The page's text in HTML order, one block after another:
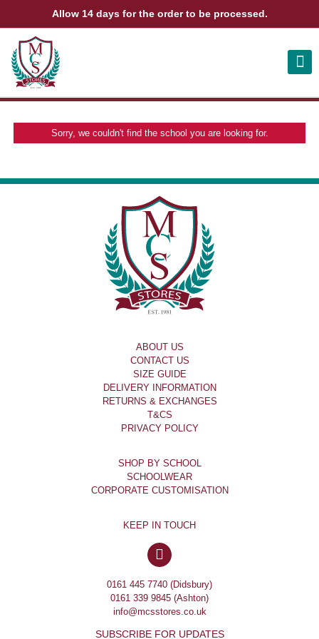
ABOUT US CONTACT US VIEW BAG 0
Sorry, we couldn't find the school you are looking for.
ABOUT US
CONTACT US
SIZE GUIDE
DELIVERY INFORMATION
RETURNS & EXCHANGES
T&CS
PRIVACY POLICY
SHOP BY SCHOOL
SCHOOLWEAR
CORPORATE CUSTOMISATION
KEEP IN TOUCH
0161 445 7740 (Didsbury)
0161 339 9845 (Ashton)
info@mcsstores.co.uk
SUBSCRIBE FOR UPDATES
Allow 14 days for the order to be processed.